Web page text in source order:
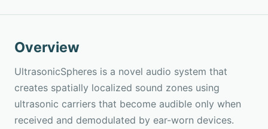
Overview
UltrasonicSpheres is a novel audio system that
creates spatially localized sound zones using
ultrasonic carriers that become audible only when
received and demodulated by ear-worn devices.